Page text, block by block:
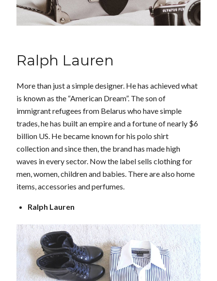
Ralph Lauren
More than just a simple designer. He has achieved what
is known as the “American Dream”. The son of
immigrant refugees from Belarus who have simple
trades, he has built an empire and a fortune of nearly $6
billion US. He became known for his polo shirt
collection and since then, the brand has made high
waves in every sector. Now the label sells clothing for
men, women, children and babies. There are also home
items, accessories and perfumes.
Ralph Lauren